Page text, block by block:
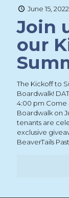
June 15, 2022
Join
our
The Kickoff to
Boardwalk!
4:00 pm Come
Boardwalk on
tenants are
exclusive
BeaverTails